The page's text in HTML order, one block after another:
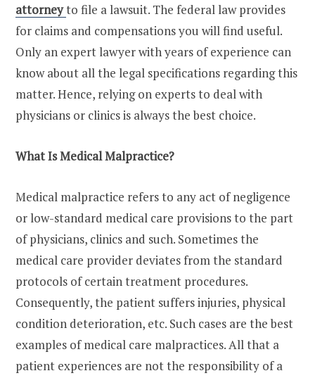
attorneyto file a lawsuit. The federal law provides
for claims and compensations you will find useful.
Only an expert lawyer with years of experience can
know about all the legal specifications regarding this
matter. Hence, relying on experts to deal with
physicians or clinics is always the best choice.
What Is Medical Malpractice?
Medical malpractice refers to any act of negligence
or low-standard medical care provisions to the part
of physicians, clinics and such. Sometimes the
medical care provider deviates from the standard
protocols of certain treatment procedures.
Consequently, the patient suffers injuries, physical
condition deterioration, etc. Such cases are the best
examples of medical care malpractices. All that a
patient experiences are not the responsibility of a